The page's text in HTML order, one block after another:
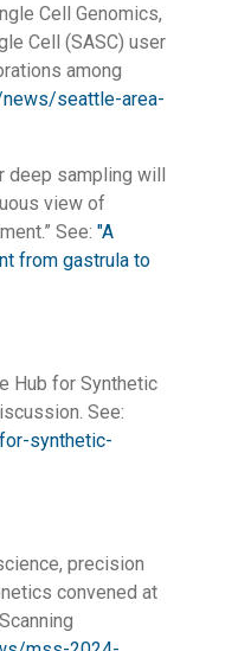
Cell Genomics,
Cell (SASC) user
among
seattle-area-
deep sampling will
view of
See: "A
from gastrula to
Hub for Synthetic
See:
synthetic-
precision
convened at